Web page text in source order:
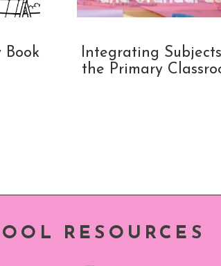
Book
Integrating
the Primary
RESOURCES